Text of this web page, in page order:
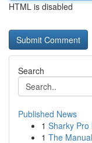
HTML is disabled
Search
Published News
1 Sharky Pro
1 The